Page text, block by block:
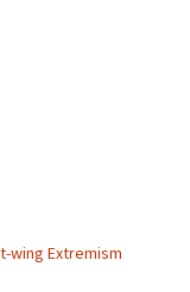
wing Extremism